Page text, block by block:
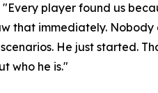
"Every player found us
that immediately. Nobody
He just started.
who he is."